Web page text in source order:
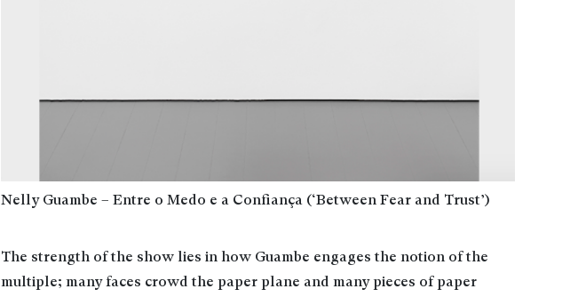
Nelly Guambe – Entre o Medo e a Confiança (‘Between Fear and Trust’)
The strength of the show lies in how Guambe engages the notion of the
multiple; many faces crowd the paper plane and many pieces of paper